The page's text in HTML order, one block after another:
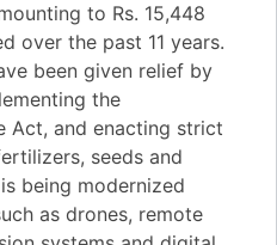
to Rs. 15,448
over the past 11 years.
been given relief by
the
Act, and enacting strict
seeds and
being modernized
as drones, remote